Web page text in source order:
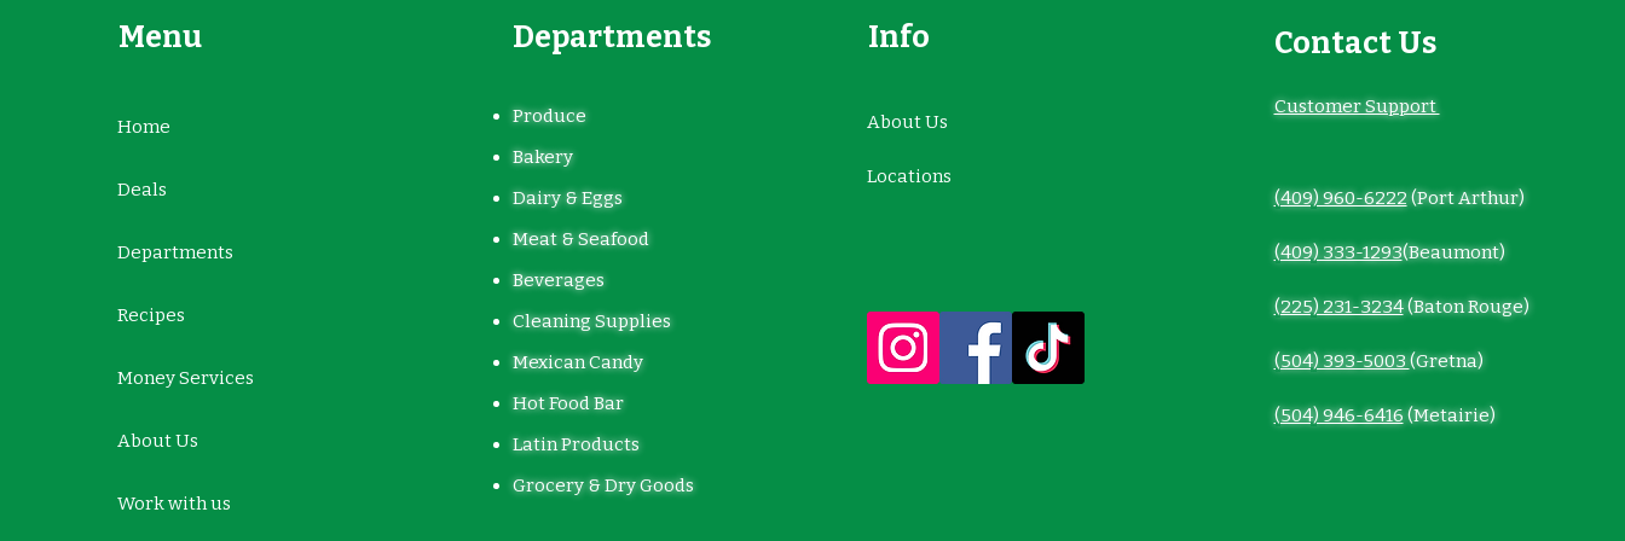
Menu
Home
Deals
Departments
Recipes
Money Services
About Us
Work with us
Departments
Produce
Bakery
Dairy & Eggs
Meat & Seafood
Beverages
Cleaning Supplies
Mexican Candy
Hot Food Bar
Latin Products
Grocery & Dry Goods
Info
About Us
Locations
Contact Us
Customer Support
(409) 960-6222(Port Arthur)
(409) 333-1293(Beaumont)
(225) 231-3234(Baton Rouge)
(504) 393-5003(Gretna)
(504) 946-6416(Metairie)